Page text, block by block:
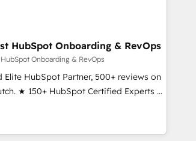
Services - And more! How we
migrations, CRM architecture, and
✔️ Custom integrations and workflow
adoption programs, training, and
maturity model - delivering the right
right time so operations evolve
HubSpot Onboarding & RevOps
Onboarding & RevOps
HubSpot Partner, 500+ reviews on
★ 150+ HubSpot Certified Experts &
team ★ 1,500+ implementations across
First, RevOps-led, Onboarding
Year 2024/25 INSIDEA helps